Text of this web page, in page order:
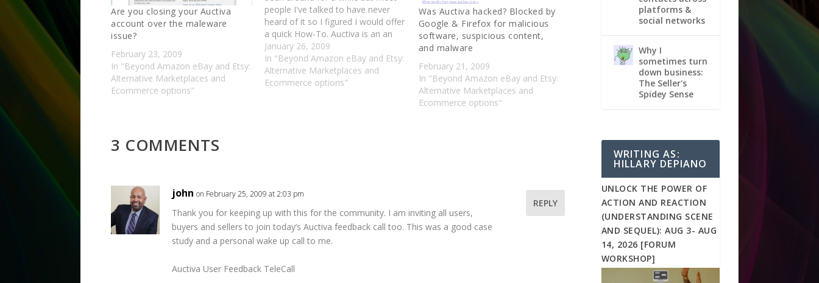
Are you closing your Auctiva
account over the maleware
issue?
February 23, 2009
In "Beyond Amazon eBay and Etsy:
Alternative Marketplaces and
Ecommerce options"
people I've talked to have never
heard of it so I figured I would offer
a quick How-To. Auctiva is an an
eBay third party service that is
entirely free. They are best known
for…
January 26, 2009
In "Beyond Amazon eBay and Etsy:
Alternative Marketplaces and
Ecommerce options"
Was Auctiva hacked? Blocked by
Google & Firefox for malicious
software, suspicious content,
and malware
February 21, 2009
In "Beyond Amazon eBay and Etsy:
Alternative Marketplaces and
Ecommerce options"
3 COMMENTS
john on February 25, 2009 at 2:03 pm
Thank you for keeping up with this for the community. I am inviting all users,
buyers and sellers to join today’s Auctiva feedback call too. This was a good case
study and a personal wake up call to me.
Auctiva User Feedback TeleCall
REPLY
platforms &
social networks
Why I
sometimes turn
down business:
The Seller's
Spidey Sense
WRITING AS:
HILLARY DEPIANO
UNLOCK THE POWER OF
ACTION AND REACTION
(UNDERSTANDING SCENE
AND SEQUEL): AUG 3- AUG
14, 2026 [FORUM
WORKSHOP]